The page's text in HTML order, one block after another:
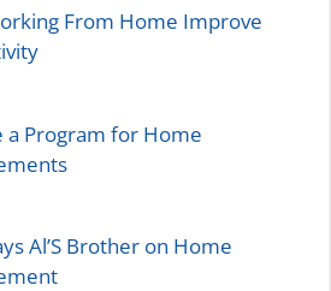
From Home Improve
a Program for Home
Al’S Brother on Home